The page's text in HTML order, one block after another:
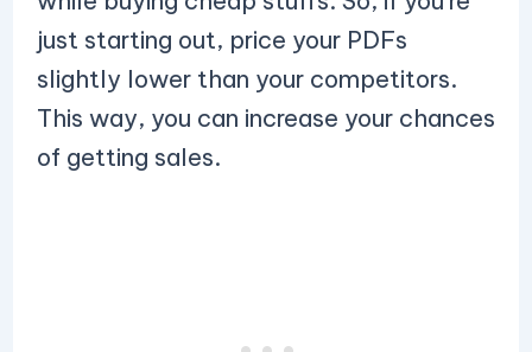
just starting out, price your PDFs
slightly lower than your competitors.
This way, you can increase your chances
of getting sales.